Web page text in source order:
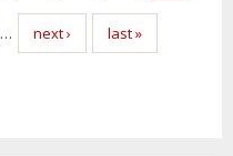
… next › last »